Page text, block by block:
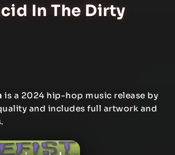
In The Dirty
is a 2024 hip-hop music release by
and includes full artwork and